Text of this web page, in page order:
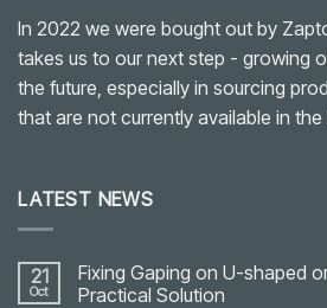
In 2022 we were bought out by
takes us to our next step - growing
the future, especially in sourcing
that are not currently available in
LATEST NEWS
21
Oct
Fixing Gaping on U-shaped
Practical Solution